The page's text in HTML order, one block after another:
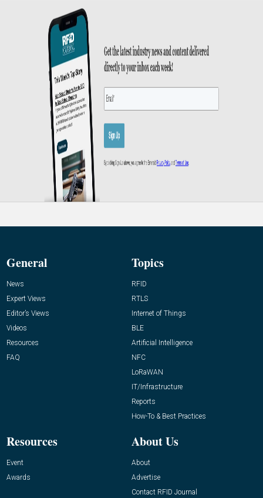
General
News
Expert Views
Editor’s Views
Videos
Resources
FAQ
Topics
RFID
RTLS
Internet of Things
BLE
Artificial Intelligence
NFC
LoRaWAN
IT/Infrastructure
Reports
How-To & Best Practices
Resources
Event
Awards
About Us
About
Advertise
Contact RFID Journal